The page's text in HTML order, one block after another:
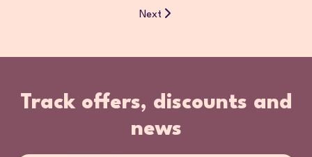
Next
Track offers, discounts and
news